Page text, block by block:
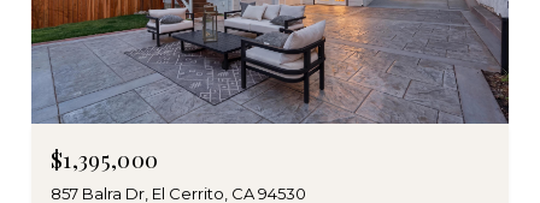
$1,395,000
857 Balra Dr, El Cerrito, CA 94530